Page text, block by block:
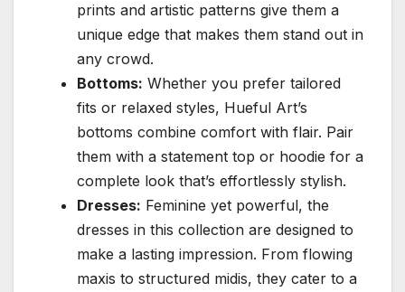
prints and artistic patterns give them a
unique edge that makes them stand out in
any crowd.
Bottoms: Whether you prefer tailored
fits or relaxed styles, Hueful Art’s
bottoms combine comfort with flair. Pair
them with a statement top or hoodie for a
complete look that’s effortlessly stylish.
Dresses: Feminine yet powerful, the
dresses in this collection are designed to
make a lasting impression. From flowing
maxis to structured midis, they cater to a